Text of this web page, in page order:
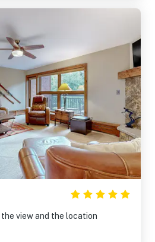
view and the location